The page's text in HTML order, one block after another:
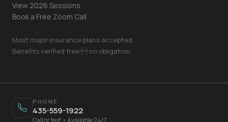
View 2026 Sessions
Book a Free Zoom Call
Most major insurance plans accepted.
Benefits verified free  no obligation.
PHONE
435-559-1922
Call or text • Available 24/7
Mobile Phone